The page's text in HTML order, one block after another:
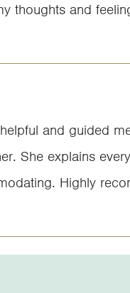
thoughts and
and guided
She explains
Highly